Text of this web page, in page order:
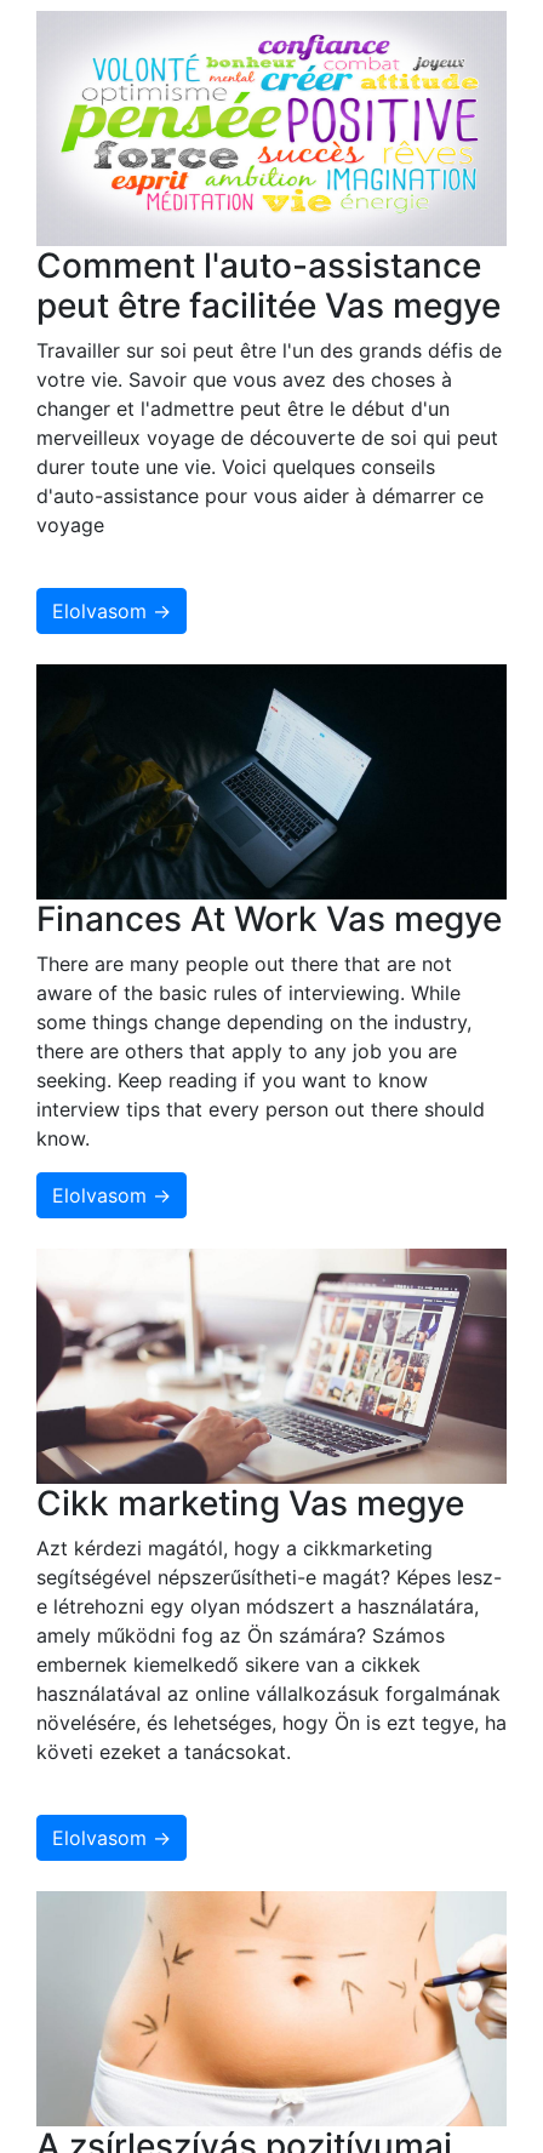
Comment l'auto-assistance
peut être facilitée Vas megye
Travailler sur soi peut être l'un des grands défis de
votre vie. Savoir que vous avez des choses à
changer et l'admettre peut être le début d'un
merveilleux voyage de découverte de soi qui peut
durer toute une vie. Voici quelques conseils
d'auto-assistance pour vous aider à démarrer ce
voyage
Elolvasom →
Finances At Work Vas megye
There are many people out there that are not
aware of the basic rules of interviewing. While
some things change depending on the industry,
there are others that apply to any job you are
seeking. Keep reading if you want to know
interview tips that every person out there should
know.
Elolvasom →
Cikk marketing Vas megye
Azt kérdezi magától, hogy a cikkmarketing
segítségével népszerűsítheti-e magát? Képes lesz-
e létrehozni egy olyan módszert a használatára,
amely működni fog az Ön számára? Számos
embernek kiemelkedő sikere van a cikkek
használatával az online vállalkozásuk forgalmának
növelésére, és lehetséges, hogy Ön is ezt tegye, ha
követi ezeket a tanácsokat.
Elolvasom →